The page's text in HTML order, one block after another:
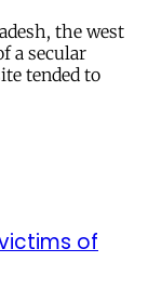
the west
a secular
tended to
of